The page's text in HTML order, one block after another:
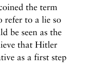
the term
refer to a lie so
be seen as the
that Hitler
as a first step